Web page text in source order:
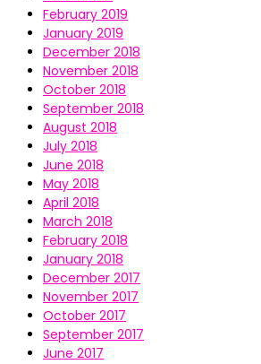
February 2019
January 2019
December 2018
November 2018
October 2018
September 2018
August 2018
July 2018
June 2018
May 2018
April 2018
March 2018
February 2018
January 2018
December 2017
November 2017
October 2017
September 2017
June 2017